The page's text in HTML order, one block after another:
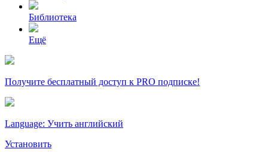
Библиотека
Ещё
Получите бесплатный доступ к PRO подписке!
Language: Учить английский
Установить